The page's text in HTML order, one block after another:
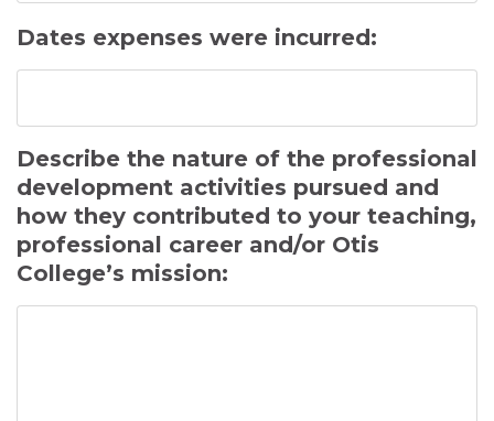
Dates expenses were incurred:
Describe the nature of the professional
development activities pursued and
how they contributed to your teaching,
professional career and/or Otis
College’s mission: